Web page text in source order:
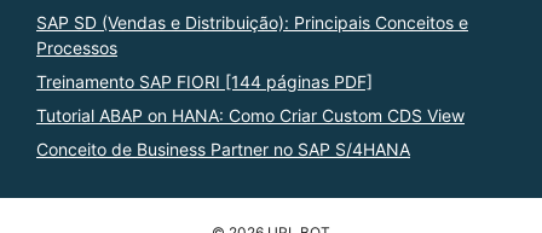
SAP SD (Vendas e Distribuição): Principais Conceitos e
Processos
Treinamento SAP FIORI [144 páginas PDF]
Tutorial ABAP on HANA: Como Criar Custom CDS View
Conceito de Business Partner no SAP S/4HANA